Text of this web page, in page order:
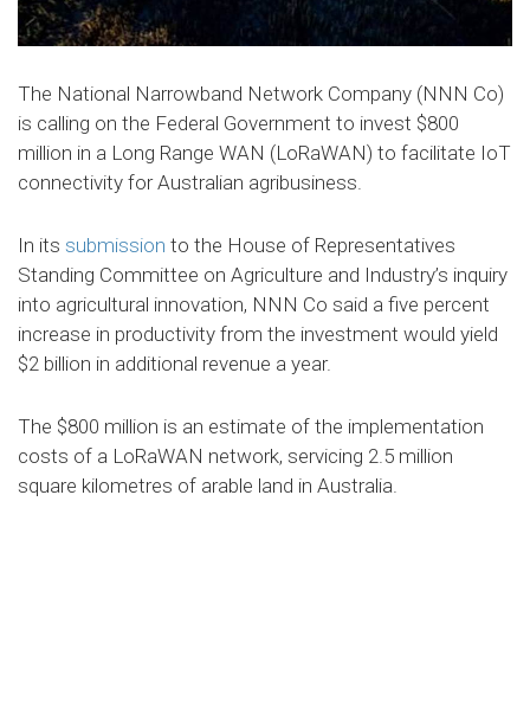
The National Narrowband Network Company (NNN Co)
is calling on the Federal Government to invest $800
million in a Long Range WAN (LoRaWAN) to facilitate IoT
connectivity for Australian agribusiness.
In its submission to the House of Representatives
Standing Committee on Agriculture and Industry’s inquiry
into agricultural innovation, NNN Co said a five percent
increase in productivity from the investment would yield
$2 billion in additional revenue a year.
The $800 million is an estimate of the implementation
costs of a LoRaWAN network, servicing 2.5 million
square kilometres of arable land in Australia.